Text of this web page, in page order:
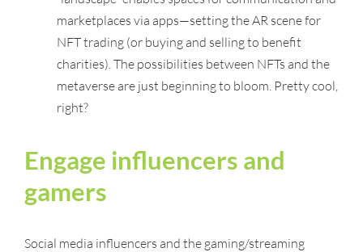
marketplaces via apps—setting the AR scene for
NFT trading (or buying and selling to benefit
charities). The possibilities between NFTs and the
metaverse are just beginning to bloom. Pretty cool,
right?
Engage influencers and
gamers
Social media influencers and the gaming/streaming